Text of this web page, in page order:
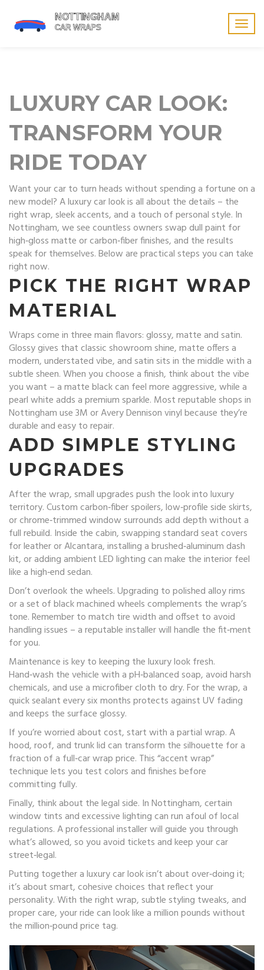
LUXURY CAR LOOK:
TRANSFORM YOUR
RIDE TODAY
Want your car to turn heads without spending a fortune on a
new model? A luxury car look is all about the details – the
right wrap, sleek accents, and a touch of personal style. In
Nottingham, we see countless owners swap dull paint for
high‑gloss matte or carbon‑fiber finishes, and the results
speak for themselves. Below are practical steps you can take
right now.
PICK THE RIGHT WRAP
MATERIAL
Wraps come in three main flavors: glossy, matte and satin.
Glossy gives that classic showroom shine, matte offers a
modern, understated vibe, and satin sits in the middle with a
subtle sheen. When you choose a finish, think about the vibe
you want – a matte black can feel more aggressive, while a
pearl white adds a premium sparkle. Most reputable shops in
Nottingham use 3M or Avery Dennison vinyl because they’re
durable and easy to repair.
ADD SIMPLE STYLING
UPGRADES
After the wrap, small upgrades push the look into luxury
territory. Custom carbon‑fiber spoilers, low‑profile side skirts,
or chrome‑trimmed window surrounds add depth without a
full rebuild. Inside the cabin, swapping standard seat covers
for leather or Alcantara, installing a brushed‑aluminum dash
kit, or adding ambient LED lighting can make the interior feel
like a high‑end sedan.
Don’t overlook the wheels. Upgrading to polished alloy rims
or a set of black machined wheels complements the wrap’s
tone. Remember to match tire width and offset to avoid
handling issues – a reputable installer will handle the fit‑ment
for you.
Maintenance is key to keeping the luxury look fresh.
Hand‑wash the vehicle with a pH‑balanced soap, avoid harsh
chemicals, and use a microfiber cloth to dry. For the wrap, a
quick sealant every six months protects against UV fading
and keeps the surface glossy.
If you’re worried about cost, start with a partial wrap. A
hood, roof, and trunk lid can transform the silhouette for a
fraction of a full‑car wrap price. This “accent wrap”
technique lets you test colors and finishes before
committing fully.
Finally, think about the legal side. In Nottingham, certain
window tints and excessive lighting can run afoul of local
regulations. A professional installer will guide you through
what’s allowed, so you avoid tickets and keep your car
street‑legal.
Putting together a luxury car look isn’t about over‑doing it;
it’s about smart, cohesive choices that reflect your
personality. With the right wrap, subtle styling tweaks, and
proper care, your ride can look like a million pounds without
the million‑pound price tag.